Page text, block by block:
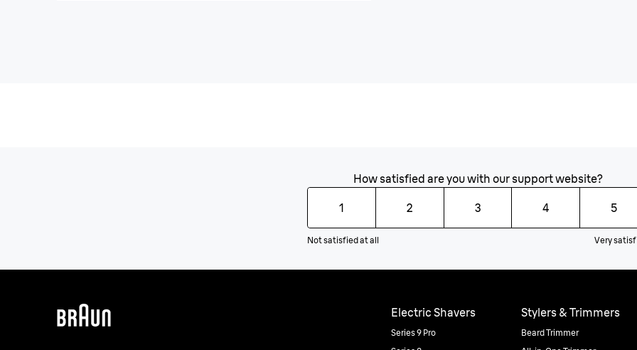
How satisfied are you with our support website?
1 2 3 4 5
Not satisfied at all Very
Electric Shavers
Series 9 Pro
Stylers & Trimmers
Beard Trimmer